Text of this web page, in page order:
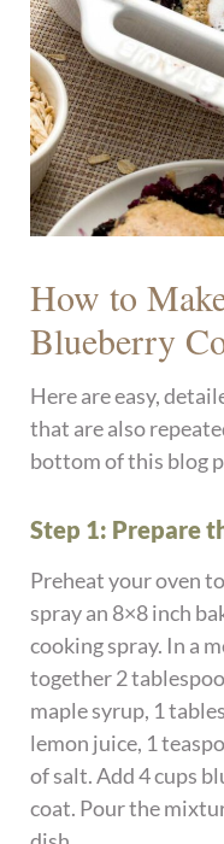
How to
Blueberry
Here are easy,
that are also
bottom of this blog
Step 1: Prepare
Preheat your oven
spray an 8×8 inch
cooking spray. In a
together 2
maple syrup, 1
lemon juice, 1
of salt. Add 4 cups
coat. Pour the